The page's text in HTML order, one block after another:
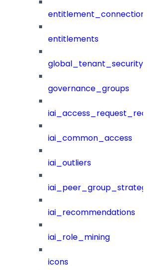
entitlements
governance_groups
iai_common_access
iai_outliers
iai_recommendations
iai_role_mining
icons